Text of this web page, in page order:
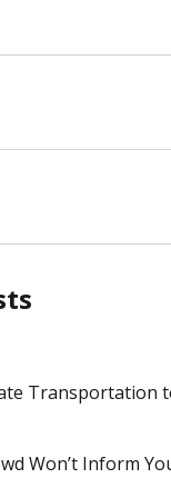
Transportation
Won’t Inform